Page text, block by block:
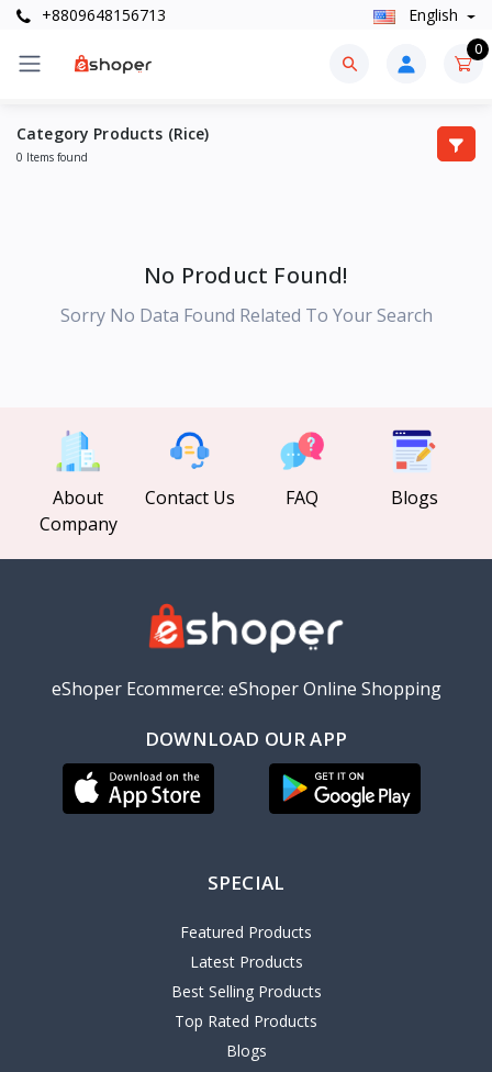
+8809648156713 English
0
Category Products (Rice)
0 Items found
No Product Found!
Sorry No Data Found Related To Your Search
About
Company
Contact Us FAQ Blogs
eShoper Ecommerce: eShoper Online Shopping
DOWNLOAD OUR APP
SPECIAL
Featured Products
Latest Products
Best Selling Products
Top Rated Products
Blogs